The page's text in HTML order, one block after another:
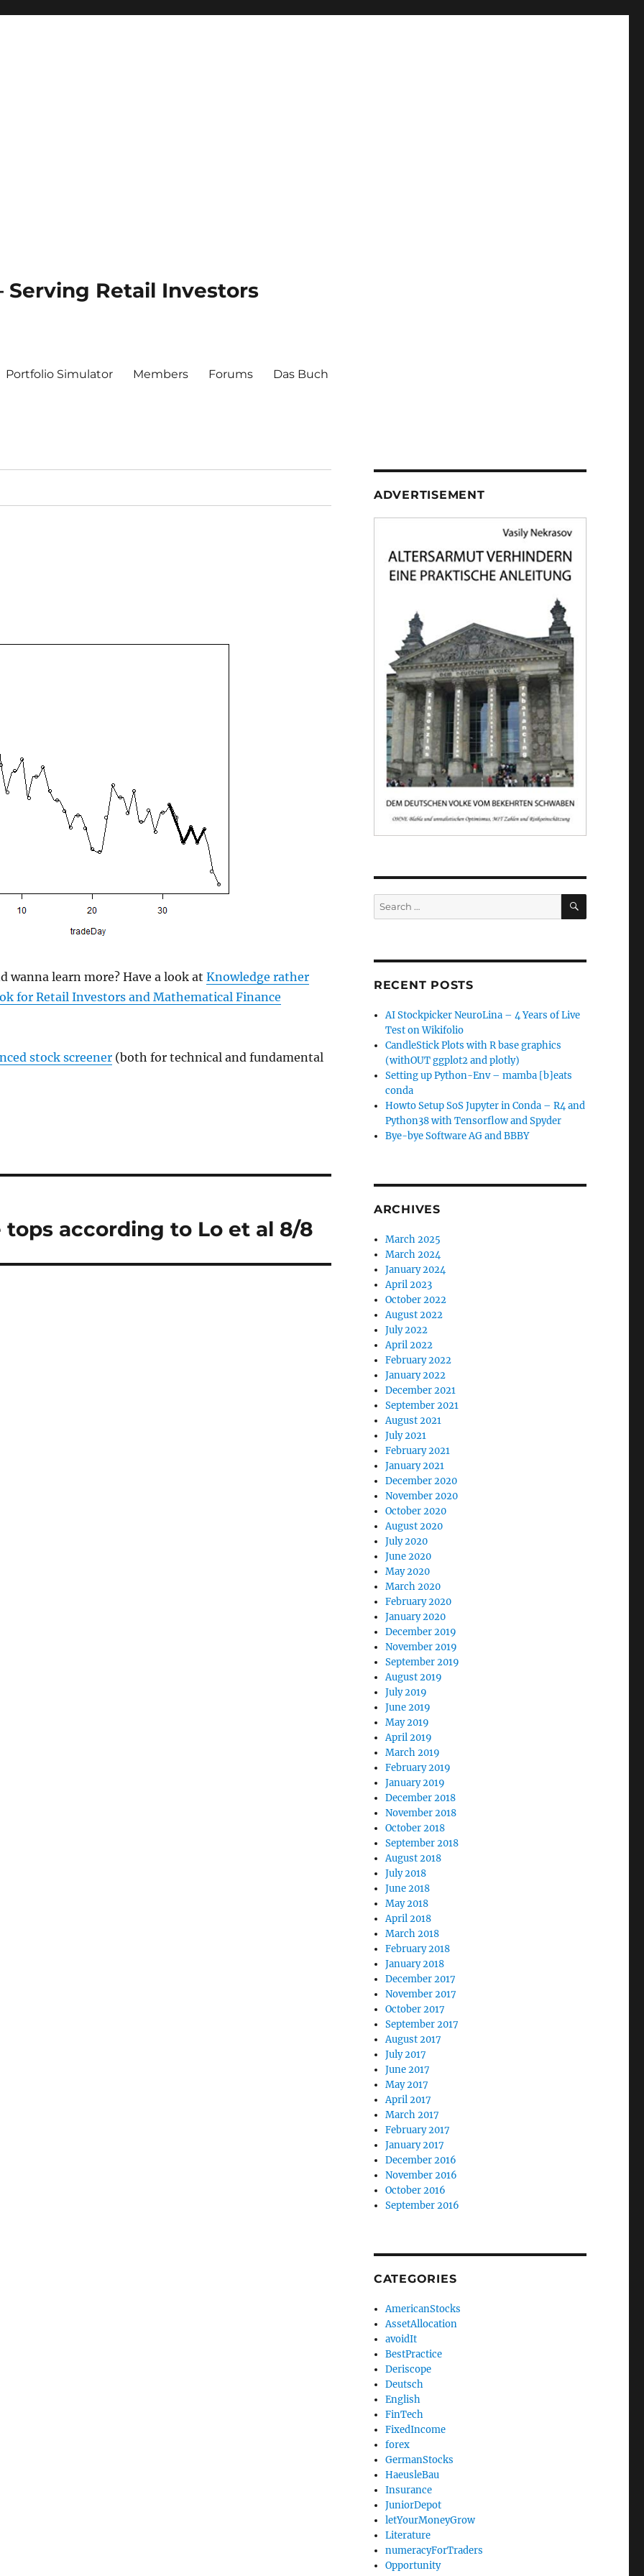
Serving Retail Investors
Portfolio Simulator Members Forums Das Buch
wanna learn more? Have a look at Knowledge rather
for Retail Investors and Mathematical Finance
stock screener(both for technical and fundamental
tops according to Lo et al 8/8
ADVERTISEMENT
Search
for:
SEARCH
RECENT POSTS
AI Stockpicker NeuroLina – 4 Years of Live
Test on Wikifolio
CandleStick Plots with R base graphics
(withOUT ggplot2 and plotly)
Setting up Python-Env – mamba [b]eats
conda
Howto Setup SoS Jupyter in Conda – R4 and
Python38 with Tensorflow and Spyder
Bye-bye Software AG and BBBY
ARCHIVES
March 2025
March 2024
January 2024
April 2023
October 2022
August 2022
July 2022
April 2022
February 2022
January 2022
December 2021
September 2021
August 2021
July 2021
February 2021
January 2021
December 2020
November 2020
October 2020
August 2020
July 2020
June 2020
May 2020
March 2020
February 2020
January 2020
December 2019
November 2019
September 2019
August 2019
July 2019
June 2019
May 2019
April 2019
March 2019
February 2019
January 2019
December 2018
November 2018
October 2018
September 2018
August 2018
July 2018
June 2018
May 2018
April 2018
March 2018
February 2018
January 2018
December 2017
November 2017
October 2017
September 2017
August 2017
July 2017
June 2017
May 2017
April 2017
March 2017
February 2017
January 2017
December 2016
November 2016
October 2016
September 2016
CATEGORIES
AmericanStocks
AssetAllocation
avoidIt
BestPractice
Deriscope
Deutsch
English
FinTech
FixedIncome
forex
GermanStocks
HaeusleBau
Insurance
JuniorDepot
letYourMoneyGrow
Literature
numeracyForTraders
Opportunity